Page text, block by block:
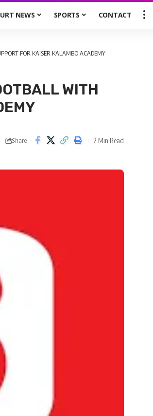
NEWS SPORTS CONTACT
FOR KAISER KALAMBO ACADEMY
WITH
Share 2 Min Read